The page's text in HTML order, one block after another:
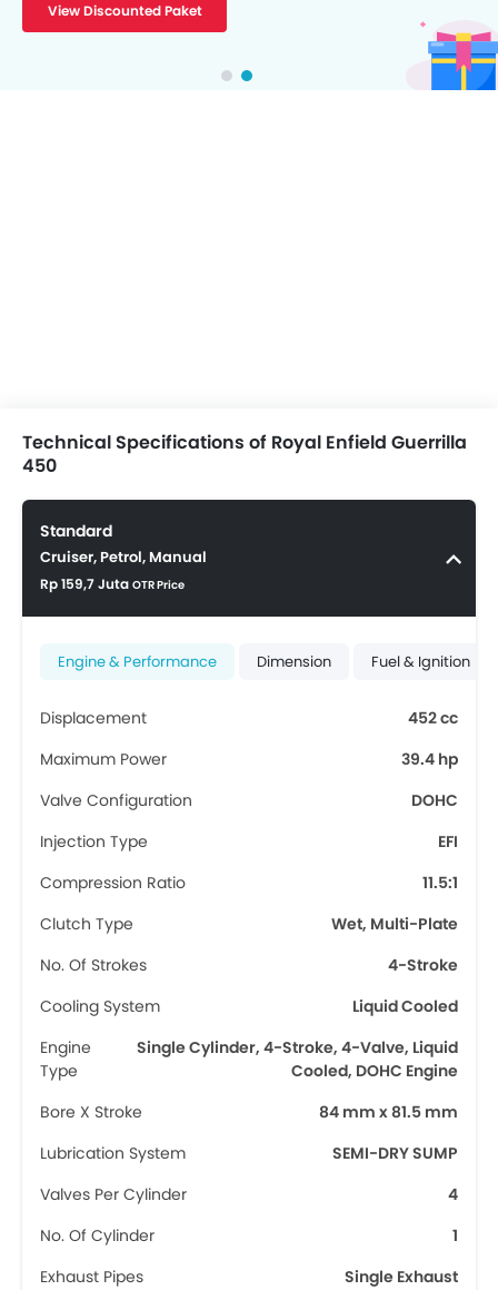
View Discounted Paket
Technical Specifications of Royal Enfield Guerrilla
450
Standard
Cruiser, Petrol, Manual
Rp 159,7 Juta OTR Price
Engine & Performance Dimension Fuel & Ignition
Displacement
452 cc
Maximum Power
39.4 hp
Valve Configuration
DOHC
Injection Type
EFI
Compression Ratio
11.5:1
Clutch Type
Wet, Multi-Plate
No. Of Strokes
4-Stroke
Cooling System
Liquid Cooled
Engine
Type
Single Cylinder, 4-Stroke, 4-Valve, Liquid
Cooled, DOHC Engine
Bore X Stroke
84 mm x 81.5 mm
Lubrication System
SEMI-DRY SUMP
Valves Per Cylinder
4
No. Of Cylinder
1
Exhaust Pipes
Single Exhaust